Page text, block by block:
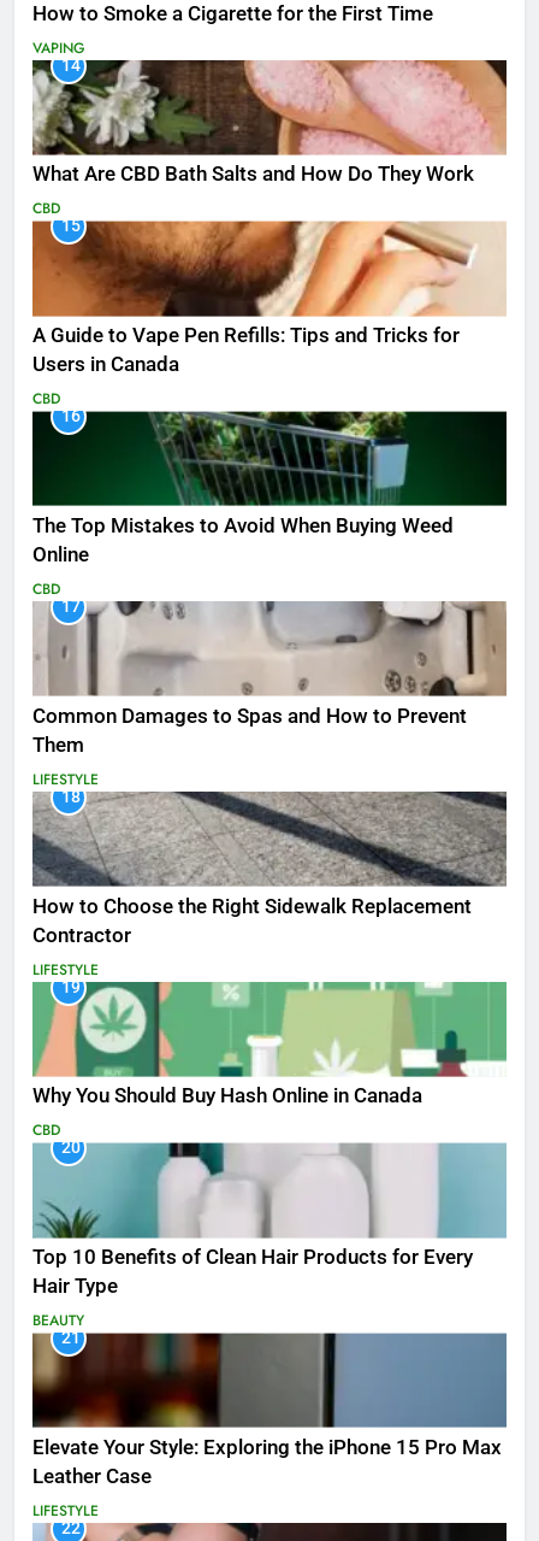
How to Smoke a Cigarette for the First Time
VAPING
14
What Are CBD Bath Salts and How Do They Work
CBD
15
A Guide to Vape Pen Refills: Tips and Tricks for
Users in Canada
CBD
16
The Top Mistakes to Avoid When Buying Weed
Online
CBD
17
Common Damages to Spas and How to Prevent
Them
LIFESTYLE
18
How to Choose the Right Sidewalk Replacement
Contractor
LIFESTYLE
19
Why You Should Buy Hash Online in Canada
CBD
20
Top 10 Benefits of Clean Hair Products for Every
Hair Type
BEAUTY
21
Elevate Your Style: Exploring the iPhone 15 Pro Max
Leather Case
LIFESTYLE
22